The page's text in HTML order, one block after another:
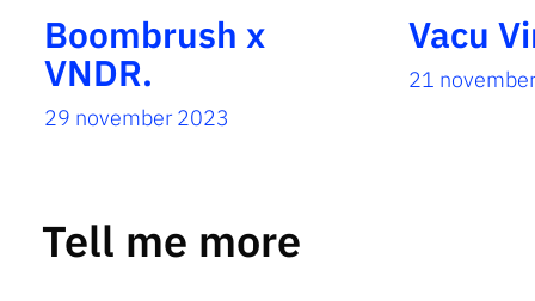
Boombrush x
VNDR.
29 november 2023
Vacu
21
Tell me more